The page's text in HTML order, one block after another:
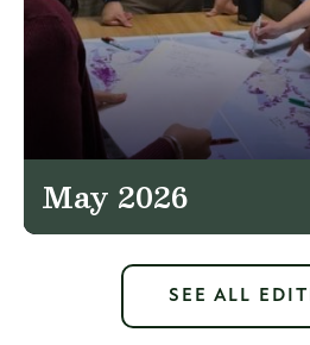
May 2026
SEE ALL